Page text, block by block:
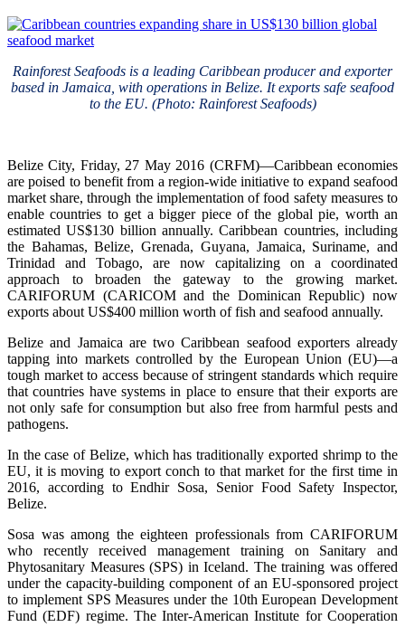
Rainforest Seafoods is a leading Caribbean producer and exporter
based in Jamaica, with operations in Belize. It exports safe seafood
to the EU. (Photo: Rainforest Seafoods)
Belize City, Friday, 27 May 2016 (CRFM)—Caribbean economies
are poised to benefit from a region-wide initiative to expand seafood
market share, through the implementation of food safety measures to
enable countries to get a bigger piece of the global pie, worth an
estimated US$130 billion annually. Caribbean countries, including
the Bahamas, Belize, Grenada, Guyana, Jamaica, Suriname, and
Trinidad and Tobago, are now capitalizing on a coordinated
approach to broaden the gateway to the growing market.
CARIFORUM (CARICOM and the Dominican Republic) now
exports about US$400 million worth of fish and seafood annually.
Belize and Jamaica are two Caribbean seafood exporters already
tapping into markets controlled by the European Union (EU)—a
tough market to access because of stringent standards which require
that countries have systems in place to ensure that their exports are
not only safe for consumption but also free from harmful pests and
pathogens.
In the case of Belize, which has traditionally exported shrimp to the
EU, it is moving to export conch to that market for the first time in
2016, according to Endhir Sosa, Senior Food Safety Inspector,
Belize.
Sosa was among the eighteen professionals from CARIFORUM
who recently received management training on Sanitary and
Phytosanitary Measures (SPS) in Iceland. The training was offered
under the capacity-building component of an EU-sponsored project
to implement SPS Measures under the 10th European Development
Fund (EDF) regime. The Inter-American Institute for Cooperation